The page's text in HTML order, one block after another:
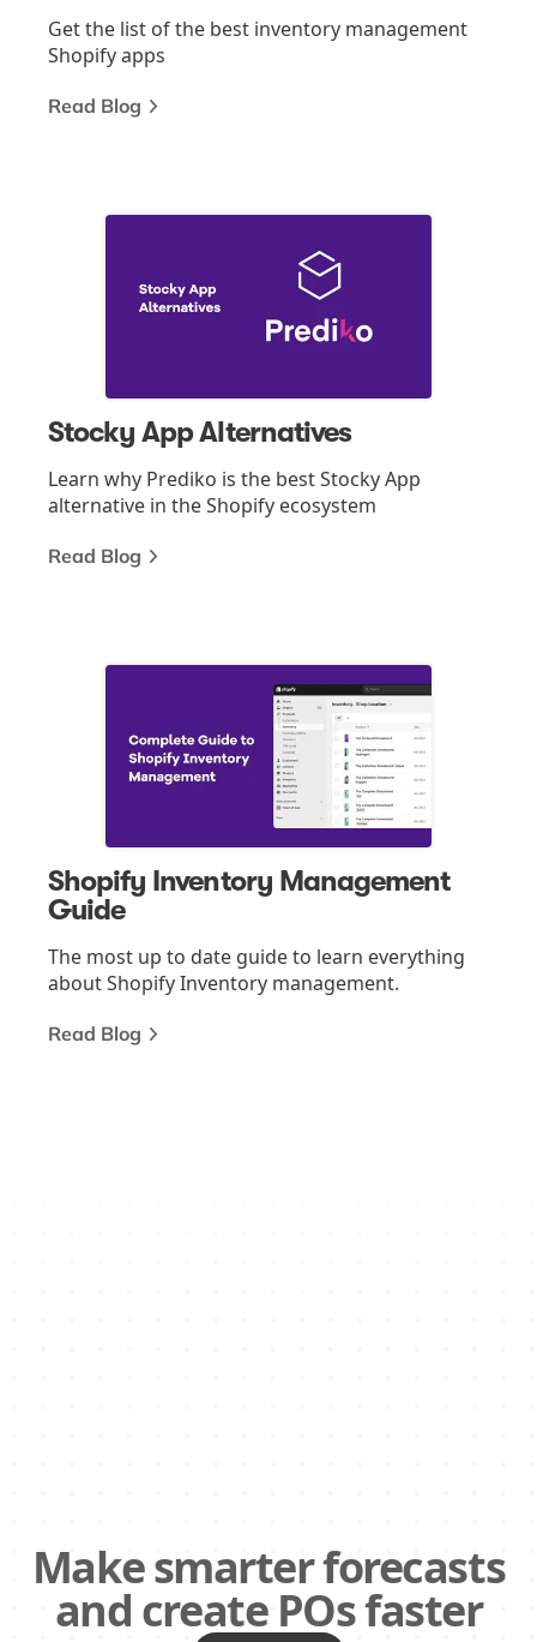
Get the list of the best inventory management
Shopify apps
Read Blog
Stocky App Alternatives
Learn why Prediko is the best Stocky App
alternative in the Shopify ecosystem
Read Blog
Shopify Inventory Management
Guide
The most up to date guide to learn everything
about Shopify Inventory management.
Read Blog
Make smarter forecasts
and create POs faster